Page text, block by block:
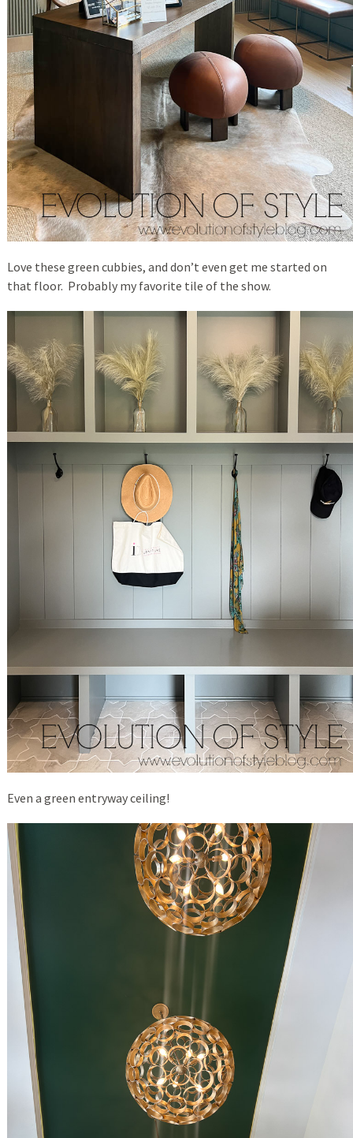
Love these green cubbies, and don’t even get me started on
that floor. Probably my favorite tile of the show.
Even a green entryway ceiling!